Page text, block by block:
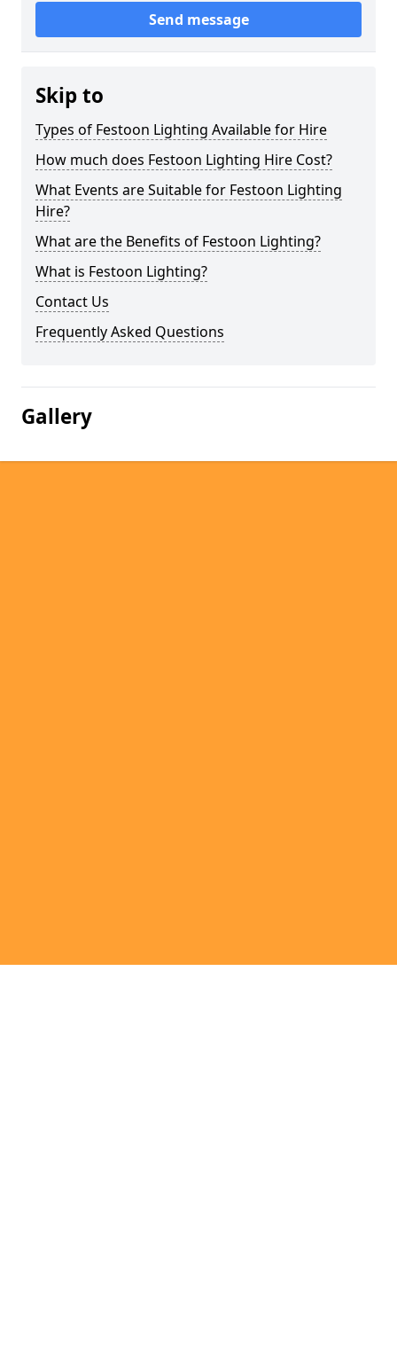
Send message
Skip to
Types of Festoon Lighting Available for Hire
How much does Festoon Lighting Hire Cost?
What Events are Suitable for Festoon Lighting
Hire?
What are the Benefits of Festoon Lighting?
What is Festoon Lighting?
Contact Us
Frequently Asked Questions
Gallery